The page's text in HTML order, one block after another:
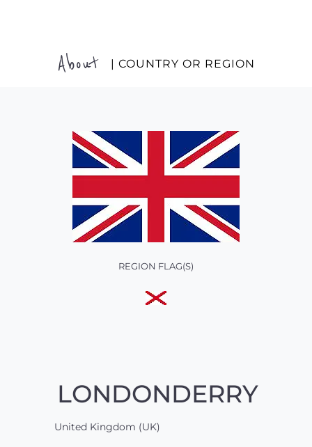
About | COUNTRY OR REGION
REGION FLAG(S)
LONDONDERRY
United Kingdom (UK)